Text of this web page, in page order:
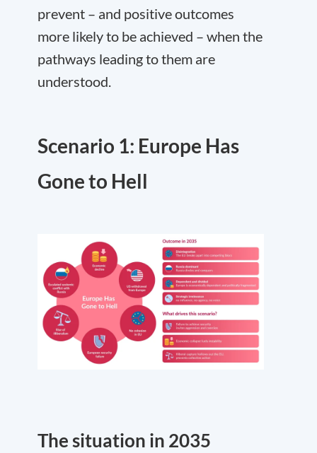
prevent – and positive outcomes
more likely to be achieved – when the
pathways leading to them are
understood.
Scenario 1: Europe Has
Gone to Hell
The situation in 2035